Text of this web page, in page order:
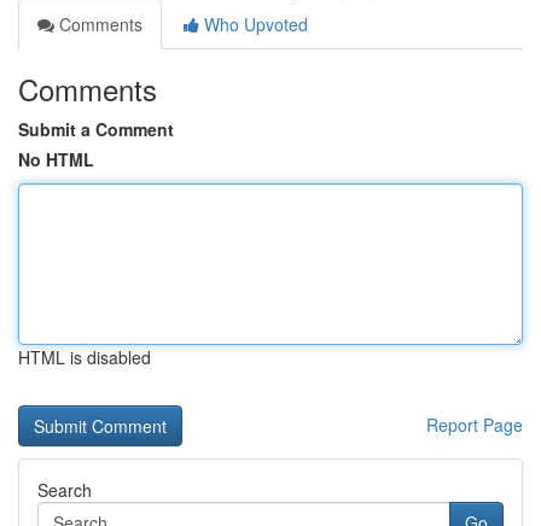
Comments
Who Upvoted
Comments
Submit a Comment
No HTML
HTML is disabled
Report Page
Search